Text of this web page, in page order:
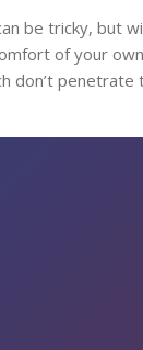
be tricky, but
of your
don’t penetrate